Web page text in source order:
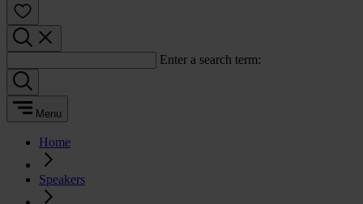
Enter a search term:
Menu
Home
Speakers